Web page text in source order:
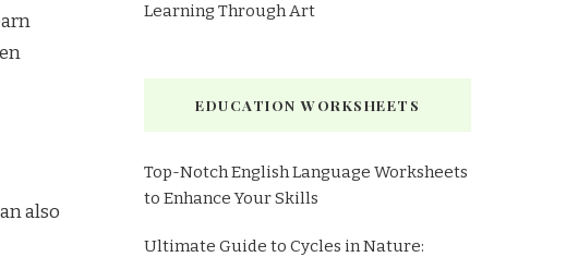
also
Learning Through Art
EDUCATION WORKSHEETS
Top-Notch English Language Worksheets
to Enhance Your Skills
Ultimate Guide to Cycles in Nature: